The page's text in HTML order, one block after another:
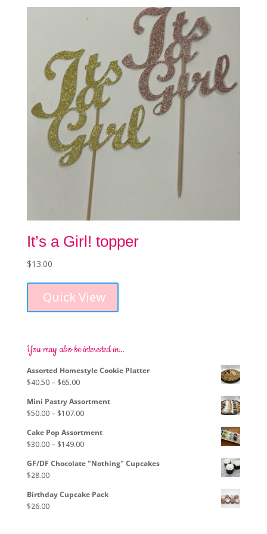
The
options
may
chosen
on
the
product
It’s a Girl! topper
$13.00
Quick View
You may also be interested in…
Assorted Homestyle Cookie Platter
$40.50 – $65.00Price
$40.50
through
$65.00
Mini Pastry Assortment
$50.00 – $107.00Price
$50.00
through
$107.00
Cake Pop Assortment
$30.00 – $149.00Price
$30.00
$149.00
GF/DF Chocolate "Nothing" Cupcakes
$28.00
Birthday Cupcake Pack
$26.00